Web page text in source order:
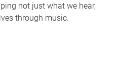
not just what we hear,
through music.